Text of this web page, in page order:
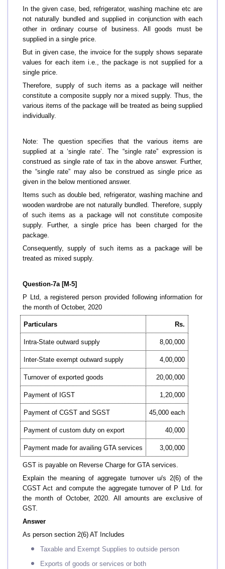
In the given case, bed, refrigerator, washing machine etc are
not naturally bundled and supplied in conjunction with each
other in ordinary course of business. All goods must be
supplied in a single price.
But in given case, the invoice for the supply shows separate
values for each item i.e., the package is not supplied for a
single price.
Therefore, supply of such items as a package will neither
constitute a composite supply nor a mixed supply. Thus, the
various items of the package will be treated as being supplied
individually.
Note: The question specifies that the various items are
supplied at a ‘single rate’. The “single rate” expression is
construed as single rate of tax in the above answer. Further,
the “single rate” may also be construed as single price as
given in the below mentioned answer.
Items such as double bed, refrigerator, washing machine and
wooden wardrobe are not naturally bundled. Therefore, supply
of such items as a package will not constitute composite
supply. Further, a single price has been charged for the
package.
Consequently, supply of such items as a package will be
treated as mixed supply.
Question-7a [M-5]
P Ltd, a registered person provided following information for
the month of October, 2020
Particulars Rs.
Intra-State outward supply 8,00,000
Inter-State exempt outward supply 4,00,000
Turnover of exported goods 20,00,000
Payment of IGST 1,20,000
Payment of CGST and SGST 45,000 each
Payment of custom duty on export 40,000
Payment made for availing GTA services 3,00,000
GST is payable on Reverse Charge for GTA services.
Explain the meaning of aggregate turnover u/s 2(6) of the
CGST Act and compute the aggregate turnover of P Ltd. for
the month of October, 2020. All amounts are exclusive of
GST.
Answer
As person section 2(6) AT Includes
Taxable and Exempt Supplies to outside person
Exports of goods or services or both